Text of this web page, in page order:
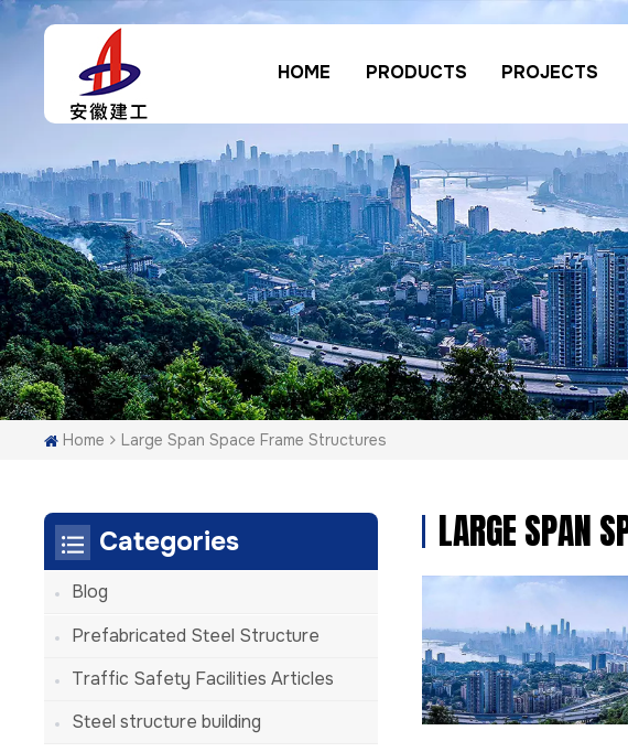
HOME PRODUCTS PROJECTS
Home Large Span Space Frame Structures
LARGE SPAN
Categories
Blog
Prefabricated Steel Structure
Traffic Safety Facilities Articles
Steel structure building